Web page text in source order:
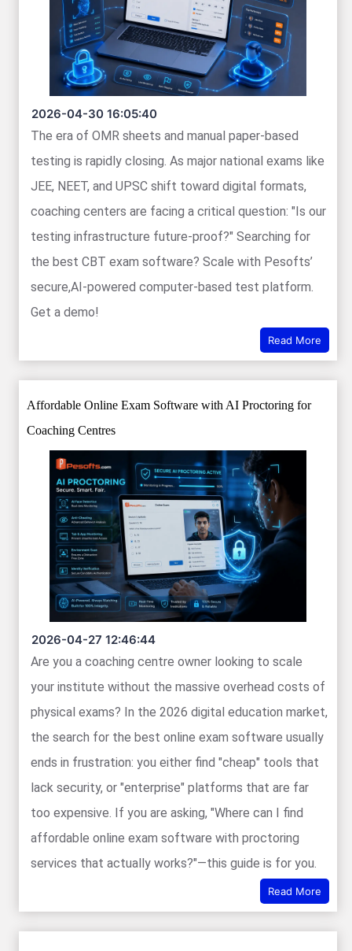
2026-04-30 16:05:40
The era of OMR sheets and manual paper-based
testing is rapidly closing. As major national exams like
JEE, NEET, and UPSC shift toward digital formats,
coaching centers are facing a critical question: "Is our
testing infrastructure future-proof?" Searching for
the best CBT exam software? Scale with Pesofts’
secure,AI-powered computer-based test platform.
Get a demo!
Read More
Affordable Online Exam Software with AI Proctoring for
Coaching Centres
2026-04-27 12:46:44
Are you a coaching centre owner looking to scale
your institute without the massive overhead costs of
physical exams? In the 2026 digital education market,
the search for the best online exam software usually
ends in frustration: you either find "cheap" tools that
lack security, or "enterprise" platforms that are far
too expensive. If you are asking, "Where can I find
affordable online exam software with proctoring
services that actually works?"—this guide is for you.
Read More